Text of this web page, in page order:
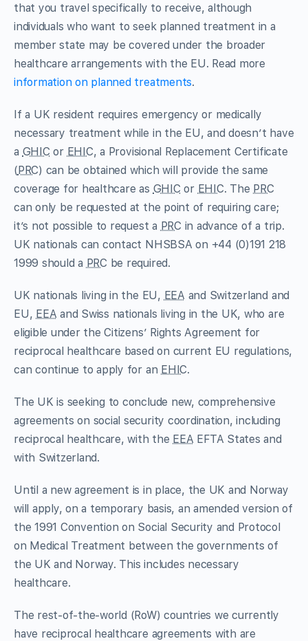
that you travel specifically to receive, although
individuals who want to seek planned treatment in a
member state may be covered under the broader
healthcare arrangements with the EU. Read more
information on planned treatments.
If a UK resident requires emergency or medically
necessary treatment while in the EU, and doesn’t have
a GHIC or EHIC, a Provisional Replacement Certificate
(PRC) can be obtained which will provide the same
coverage for healthcare as GHIC or EHIC. The PRC
can only be requested at the point of requiring care;
it’s not possible to request a PRC in advance of a trip.
UK nationals can contact NHSBSA on +44 (0)191 218
1999 should a PRC be required.
UK nationals living in the EU, EEA and Switzerland and
EU, EEA and Swiss nationals living in the UK, who are
eligible under the Citizens’ Rights Agreement for
reciprocal healthcare based on current EU regulations,
can continue to apply for an EHIC.
The UK is seeking to conclude new, comprehensive
agreements on social security coordination, including
reciprocal healthcare, with the EEA EFTA States and
with Switzerland.
Until a new agreement is in place, the UK and Norway
will apply, on a temporary basis, an amended version of
the 1991 Convention on Social Security and Protocol
on Medical Treatment between the governments of
the UK and Norway. This includes necessary
healthcare.
The rest-of-the-world (RoW) countries we currently
have reciprocal healthcare agreements with are